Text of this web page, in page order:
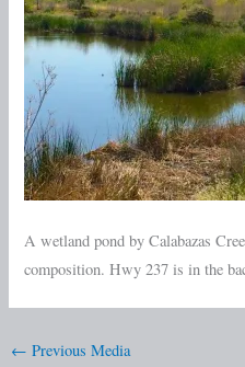
A wetland pond by Calabazas
composition. Hwy 237 is in the
← Previous Media